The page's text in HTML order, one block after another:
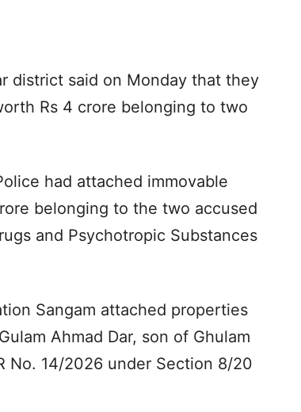
district said on Monday that they
Rs 4 crore belonging to two
had attached immovable
belonging to the two accused
and Psychotropic Substances
Sangam attached properties
Ahmad Dar, son of Ghulam
No. 14/2026 under Section 8/20